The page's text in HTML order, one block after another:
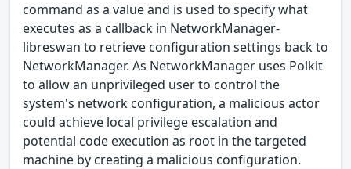
command as a value and is used to specify what
executes as a callback in NetworkManager-
libreswan to retrieve configuration settings back to
NetworkManager. As NetworkManager uses Polkit
to allow an unprivileged user to control the
system's network configuration, a malicious actor
could achieve local privilege escalation and
potential code execution as root in the targeted
machine by creating a malicious configuration.